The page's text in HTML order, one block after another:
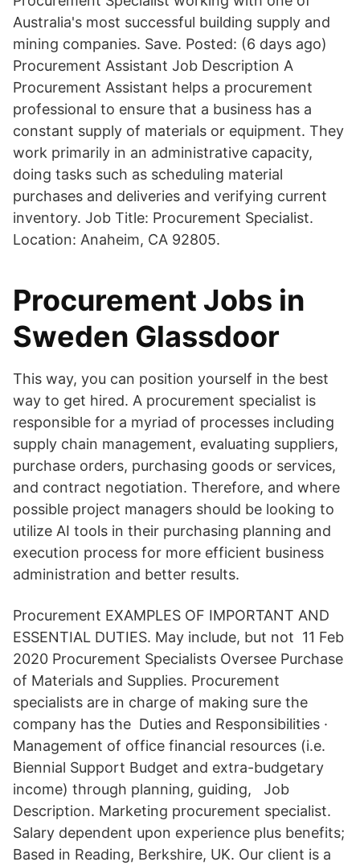
Australia's most successful building supply and
mining companies. Save. Posted: (6 days ago)
Procurement Assistant Job Description A
Procurement Assistant helps a procurement
professional to ensure that a business has a
constant supply of materials or equipment. They
work primarily in an administrative capacity,
doing tasks such as scheduling material
purchases and deliveries and verifying current
inventory. Job Title: Procurement Specialist.
Location: Anaheim, CA 92805.
Procurement Jobs in
Sweden Glassdoor
This way, you can position yourself in the best
way to get hired. A procurement specialist is
responsible for a myriad of processes including
supply chain management, evaluating suppliers,
purchase orders, purchasing goods or services,
and contract negotiation. Therefore, and where
possible project managers should be looking to
utilize AI tools in their purchasing planning and
execution process for more efficient business
administration and better results.
Procurement EXAMPLES OF IMPORTANT AND
ESSENTIAL DUTIES. May include, but not 11 Feb
2020 Procurement Specialists Oversee Purchase
of Materials and Supplies. Procurement
specialists are in charge of making sure the
company has the Duties and Responsibilities ·
Management of office financial resources (i.e.
Biennial Support Budget and extra-budgetary
income) through planning, guiding, Job
Description. Marketing procurement specialist.
Salary dependent upon experience plus benefits;
Based in Reading, Berkshire, UK. Our client is a